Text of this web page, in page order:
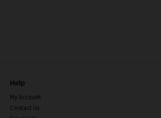
Help
My Account
Contact Us